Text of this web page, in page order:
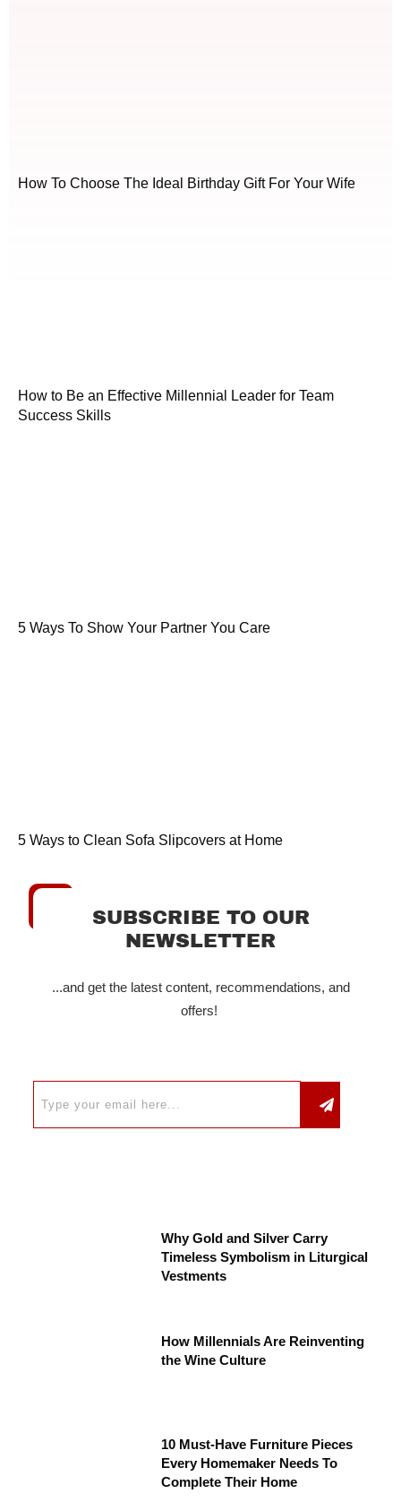
How To Choose The Ideal Birthday Gift For Your Wife
How to Be an Effective Millennial Leader for Team
Success Skills
5 Ways To Show Your Partner You Care
5 Ways to Clean Sofa Slipcovers at Home
SUBSCRIBE TO OUR
NEWSLETTER
...and get the latest content, recommendations, and
offers!
Why Gold and Silver Carry
Timeless Symbolism in Liturgical
Vestments
How Millennials Are Reinventing
the Wine Culture
10 Must-Have Furniture Pieces
Every Homemaker Needs To
Complete Their Home